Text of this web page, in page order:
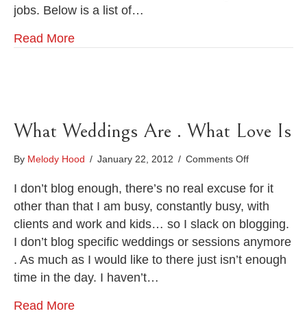
jobs. Below is a list of…
Read More
What Weddings Are . What Love Is
By Melody Hood / January 22, 2012 / Comments Offon
Weddings
Are
.
What
Love
I don’t blog enough, there’s no real excuse for it
other than that I am busy, constantly busy, with
clients and work and kids… so I slack on blogging.
I don’t blog specific weddings or sessions anymore
. As much as I would like to there just isn’t enough
time in the day. I haven’t…
Read More